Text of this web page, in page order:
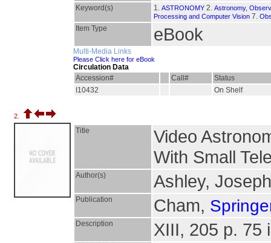
Keyword(s) 1. ASTRONOMY 2. Astronomy,
Processing and Computer Vision 7.
Item Type eBook
Multi-Media Links
Please Click here for eBook
Circulation Data
Accession#
Call#
Status
I10432
On Shelf
2.
Title
Video
With Small
Author(s) Ashley, Joseph
Publication Cham,
Description XIII, 205 p. 75